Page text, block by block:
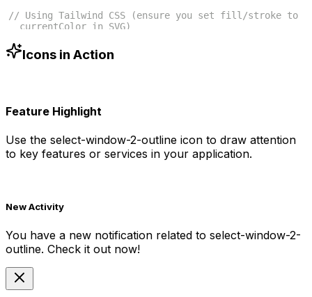
// Using Tailwind CSS (ensure you set fill/stroke to
currentColor in SVG)
-blue-500"
/>
Icons in Action
Feature Highlight
Use the select-window-2-outline icon to draw attention
to key features or services in your application.
New Activity
You have a new notification related to select-window-2-
outline. Check it out now!